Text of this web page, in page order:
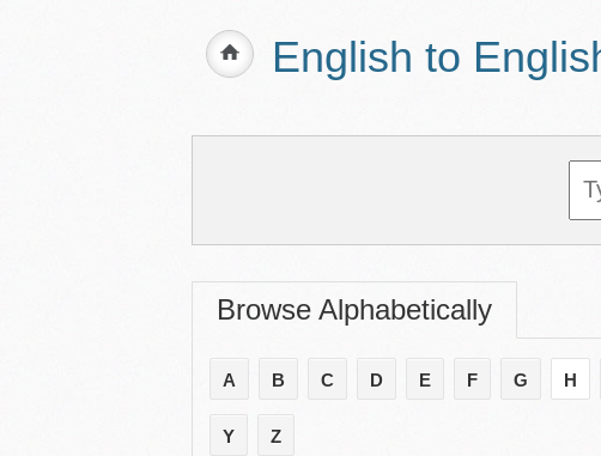
English to
Browse Alphabetically
A B C D E F G H
Y Z